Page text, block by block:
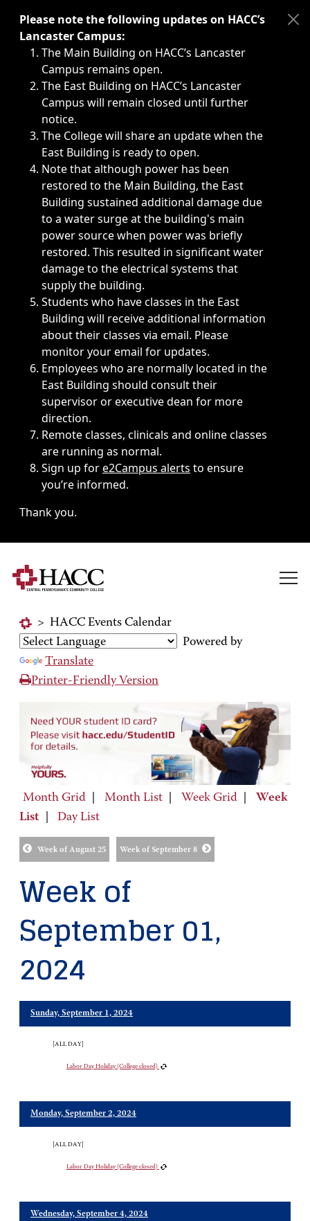
Immediate announcements, such as weather-related
Please note the following updates on HACC’s
Lancaster Campus:
The Main Building on HACC’s Lancaster
Campus remains open.
The East Building on HACC’s Lancaster
Campus will remain closed until further
notice.
The College will share an update when the
East Building is ready to open.
Note that although power has been
restored to the Main Building, the East
Building sustained additional damage due
to a water surge at the building's main
power source when power was briefly
restored. This resulted in significant water
damage to the electrical systems that
supply the building.
Students who have classes in the East
Building will receive additional information
about their classes via email. Please
monitor your email for updates.
Employees who are normally located in the
East Building should consult their
supervisor or executive dean for more
direction.
Remote classes, clinicals and online classes
are running as normal.
Sign up fore2Campus alerts to ensure
you’re informed.
Thank you.
> HACC Events Calendar
Powered by
Translate
Printer-Friendly Version
Month Grid Month List Week Grid
Week
List
Day List
Week of August 25 Week of September 8
Week of
September 01,
2024
Sunday, September 1, 2024
[ALL DAY]
Labor Day Holiday (College closed)
Monday, September 2, 2024
[ALL DAY]
Labor Day Holiday (College closed)
Wednesday, September 4, 2024